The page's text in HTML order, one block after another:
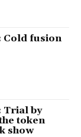
Cold fusion
Trial by
token
show